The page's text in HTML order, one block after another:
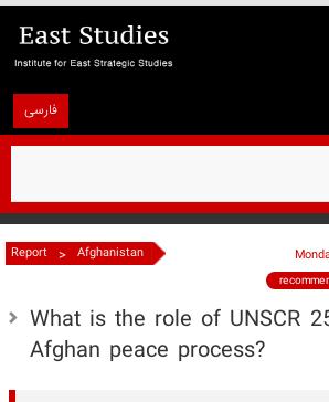
فارسی
Report > Afghanistan
What is the role of UNSCR
Afghan peace process?